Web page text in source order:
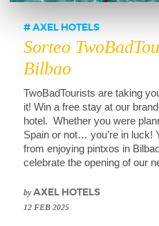
AXEL HOTELS
Sorteo
Bilbao
TwoBadTourists are taking
it! Win a free stay at our
hotel. Whether you were
Spain or not… you’re in luck!
from enjoying pintxos in
celebrate the opening of our
byAXEL HOTELS
12 FEB 2025